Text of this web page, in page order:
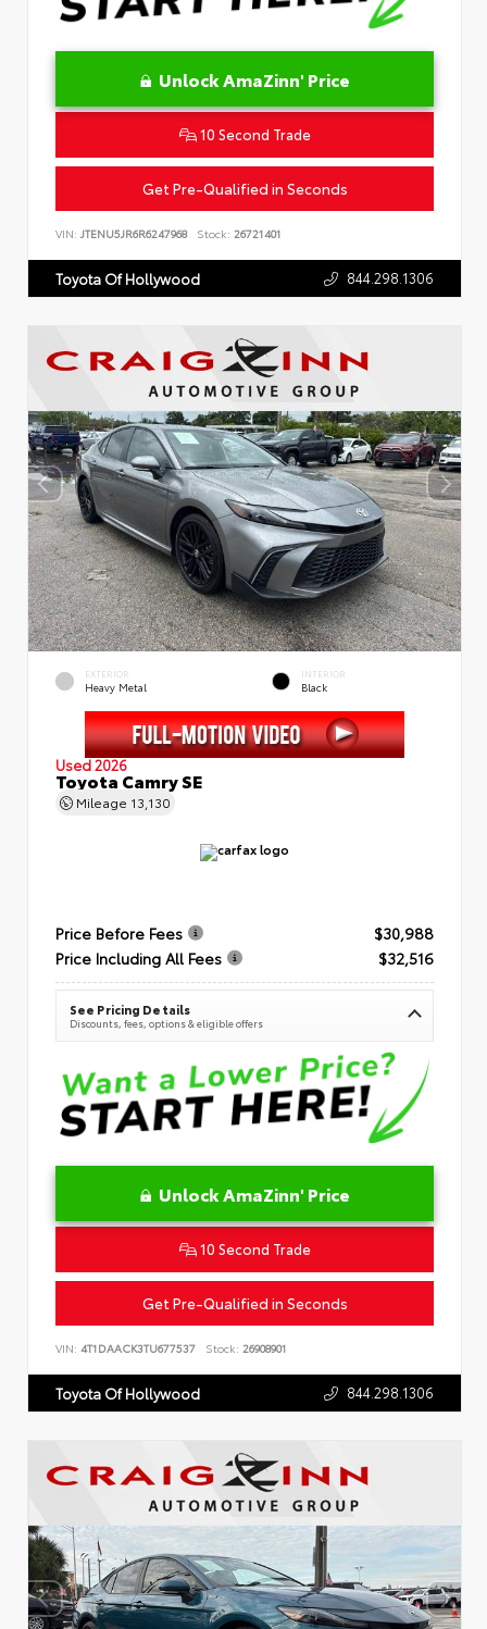
Unlock AmaZinn' Price
10 Second Trade
Get Pre-Qualified in Seconds
VIN: JTENU5JR6R6247968 Stock: 26721401
Toyota Of Hollywood 844.298.1306
EXTERIOR
Heavy Metal
INTERIOR
Black
Used 2026
Toyota Camry SE
Mileage 13,130
Price Before Fees
$30,988
Price Including All Fees
$32,516
See Pricing Details
Discounts, fees, options & eligible offers
Unlock AmaZinn' Price
10 Second Trade
Get Pre-Qualified in Seconds
VIN: 4T1DAACK3TU677537 Stock: 26908901
Toyota Of Hollywood 844.298.1306